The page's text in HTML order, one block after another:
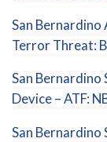
San
Terror Threat:
San Bernardino
Device – ATF:
San Bernardino